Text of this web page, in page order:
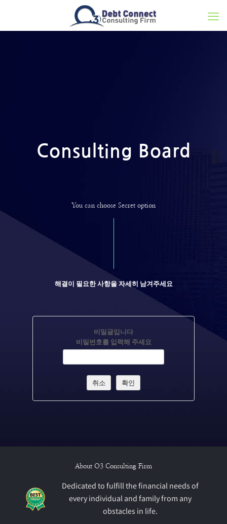
Consulting Board
You can choose Secret option
해결이 필요한 사항을 자세히 남겨주세요
비밀글입니다
비밀번호를 입력해 주세요
취소 확인
About O3 Consulting Firm
Dedicated to fulfill the financial needs of
every individual and family from any
obstacles in life.